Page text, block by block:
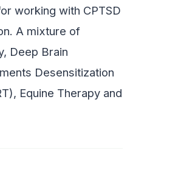
working with CPTSD
A mixture of
Deep Brain
Desensitization
Equine Therapy and